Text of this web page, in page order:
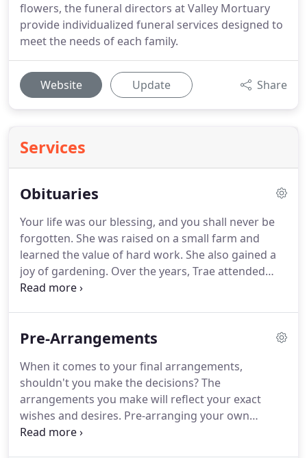
flowers, the funeral directors at Valley Mortuary
provide individualized funeral services designed to
meet the needs of each family.
Website Update Share
Services
Obituaries
Your life was our blessing, and you shall never be
forgotten. She was raised on a small farm and
learned the value of hard work. She also gained a
joy of gardening. Over the years, Trae attended
school in both Jackson, WY and Driggs, ID. He
Pre-Arrangements
When it comes to your final arrangements,
shouldn't you make the decisions? The
arrangements you make will reflect your exact
wishes and desires. Pre-arranging your own
service will help to ease the burden of your loved